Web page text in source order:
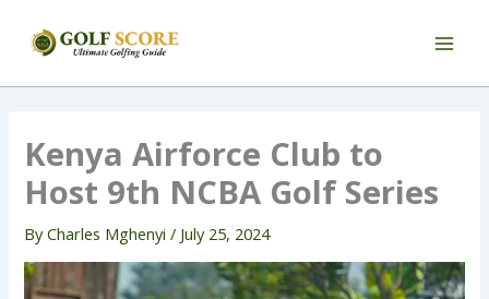
Kenya Airforce Club to
Host 9th NCBA Golf Series
ByCharles Mghenyi/ July 25, 2024